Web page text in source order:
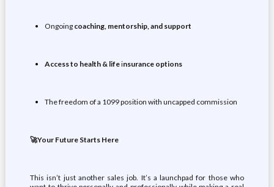
Ongoingcoaching, mentorship, and support
Access to health & lifeinsurance options
The freedom of a 1099 position with uncapped commission
🚀Your Future Starts Here
This isn’t just another sales job. It’s a launchpad for those who